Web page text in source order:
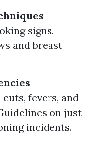
signs.
and breast
fevers, and
on just
incidents.